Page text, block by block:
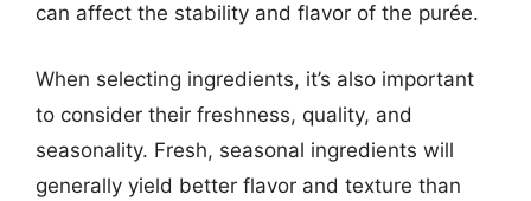
can affect the stability and flavor of the purée.
When selecting ingredients, it’s also important
to consider their freshness, quality, and
seasonality. Fresh, seasonal ingredients will
generally yield better flavor and texture than